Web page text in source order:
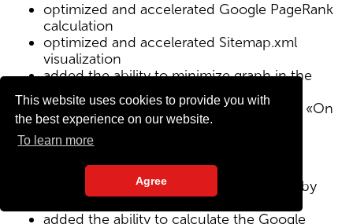
This website uses cookies to provide you with
the best experience on our website.
To learn more
Agree
optimized and accelerated Google PageRank
calculation
optimized and accelerated Sitemap.xml
visualization
added the ability to minimize graph in the
Sitemap visualization module
Text/HTML ratio parameter added to the «On
Page» tab
added visualization of the site structure by
added the ability to calculate the Google